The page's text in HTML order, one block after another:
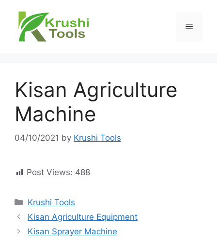
content
Menu
Kisan Agriculture
Machine
04/10/2021 by Krushi Tools
Post Views: 488
Categories
Krushi Tools
Kisan Agriculture Equipment
Kisan Sprayer Machine